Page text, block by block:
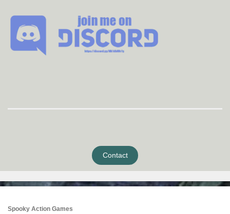
Contact
Spooky Action Games